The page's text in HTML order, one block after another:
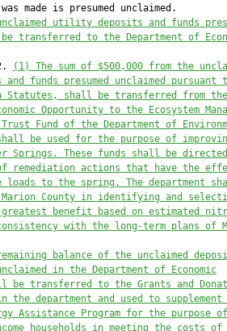
made is presumed unclaimed.
utility deposits and funds
transferred to the Department of
( 1) The sum of $500,000 from the
funds presumed unclaimed pursuant
Statutes, shall be transferred from the
Opportunity to the Ecosystem
Fund of the
Department of
be used for the purpose of
These funds shall be
remediation actions that have the
loads to the spring. The department
County in identifying and
benefit based on estimated
with the long-term plans of
balance of the unclaimed
in the Department of Economic
be transferred to the Grants and
the department and used to supplement
Assistance Program for the purpose of
households in meeting the costs of